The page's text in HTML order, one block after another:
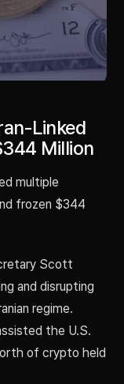
Linked
Million
multiple
frozen $344
Scott
and disrupting
regime.
the U.S.
of crypto held